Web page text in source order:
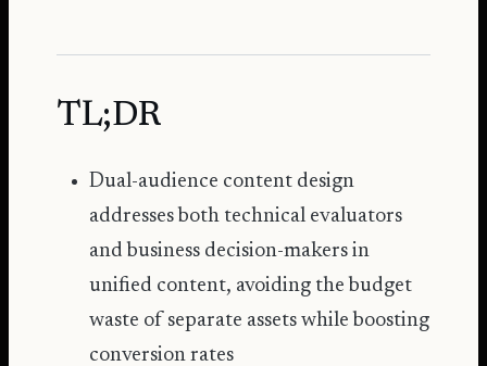
TL;DR
Dual-audience content design
addresses both technical evaluators
and business decision-makers in
unified content, avoiding the budget
waste of separate assets while boosting
conversion rates